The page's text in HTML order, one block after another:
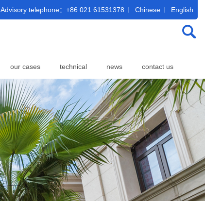
Advisory telephone：+86 021 61531378 Chinese
English
our cases technical news contact us